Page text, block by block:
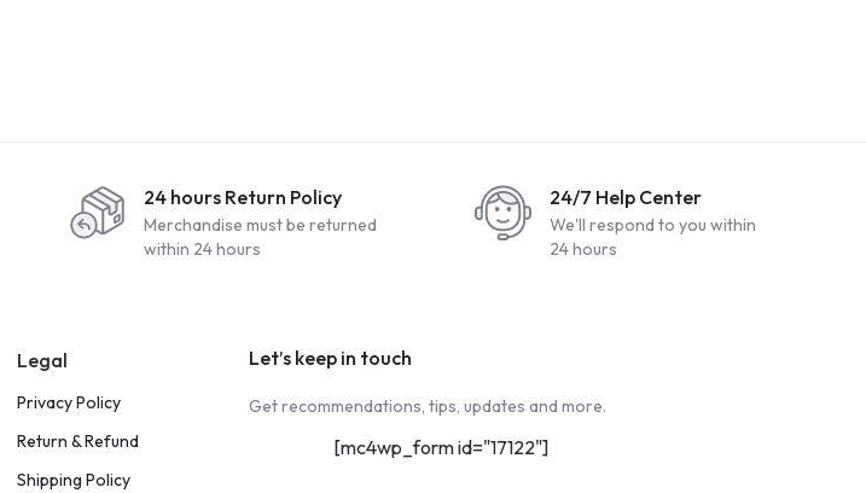
24 hours Return Policy
Merchandise must be returned
within 24 hours
24/7 Help Center
We'll respond to you within
24 hours
Legal
Privacy Policy
Return & Refund
Shipping Policy
Let’s keep in touch
Get recommendations, tips, updates and more.
[mc4wp_form id="17122"]